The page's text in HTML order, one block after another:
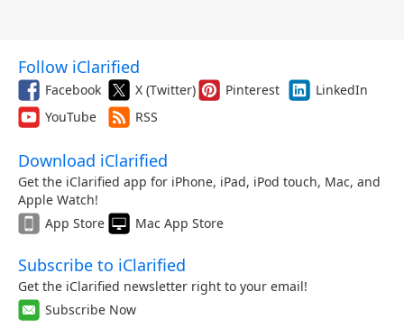
Follow iClarified
Facebook X (Twitter) Pinterest
LinkedIn
YouTube
RSS
Download iClarified
Get the iClarified app for iPhone, iPad, iPod touch, Mac, and
Apple Watch!
App Store
Mac App Store
Subscribe to iClarified
Get the iClarified newsletter right to your email!
Subscribe Now